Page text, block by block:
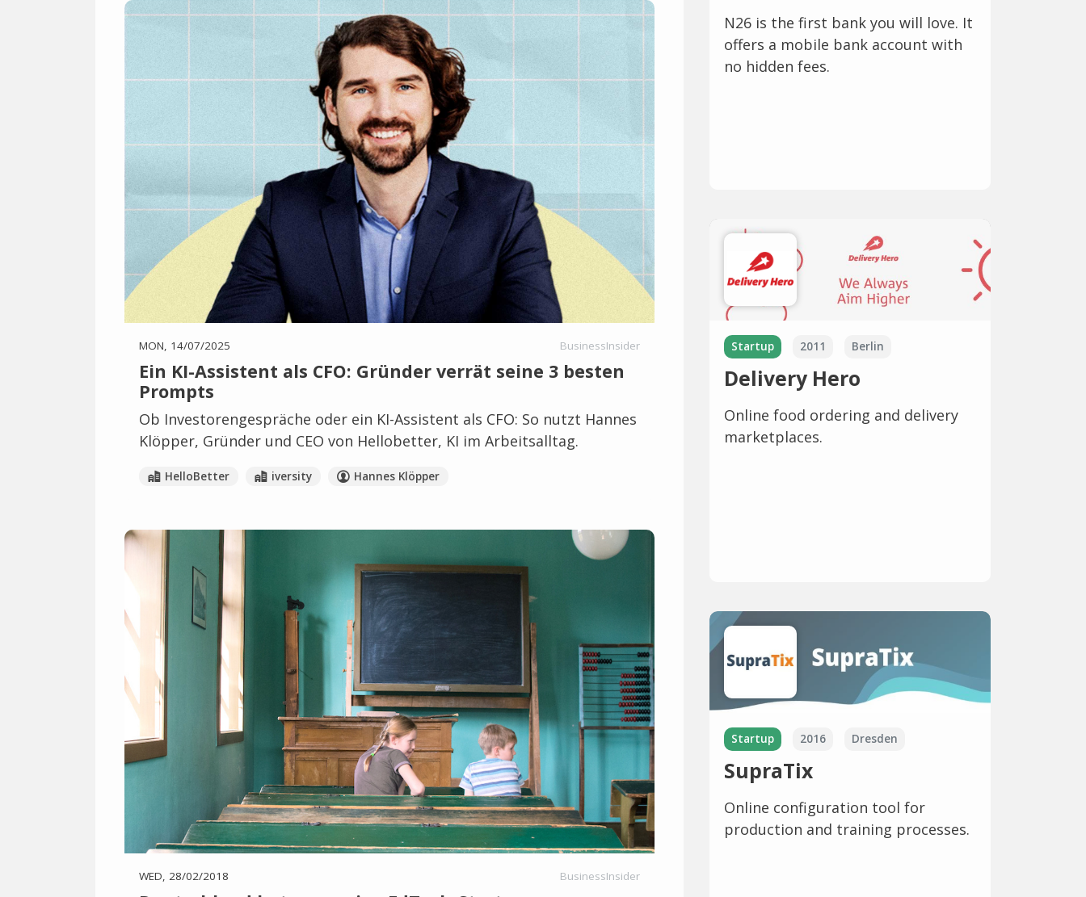
MON, 14/07/2025 BusinessInsider
Ein KI-Assistent als CFO: Gründer verrät seine 3 besten
Prompts
Ob Investorengespräche oder ein KI-Assistent als CFO: So nutzt Hannes
Klöpper, Gründer und CEO von Hellobetter, KI im Arbeitsalltag.
HelloBetter iversity Hannes Klöpper
WED, 28/02/2018 BusinessInsider
N26 is the first bank you will love. It
offers a mobile bank account with
no hidden fees.
Startup 2011 Berlin
Delivery Hero
Online food ordering and delivery
marketplaces.
Startup 2016 Dresden
SupraTix
Online configuration tool for
production and training processes.